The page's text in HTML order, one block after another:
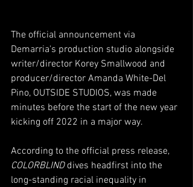
The official announcement via
Demarria's production studio alongside
writer/director Korey Smallwood and
producer/director Amanda White-Del
Pino, OUTSIDE STUDIOS, was made
minutes before the start of the new year
kicking off 2022 in a major way.
According to the official press release,
COLORBLIND dives headfirst into the
long-standing racial inequality in